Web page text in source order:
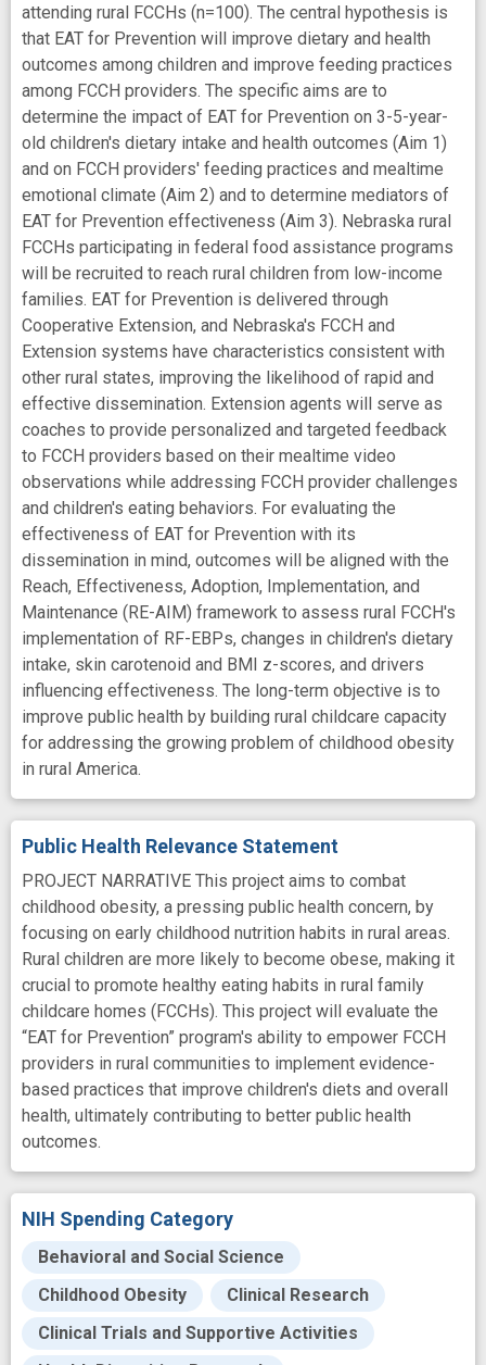
attending rural FCCHs (n=100). The central hypothesis is
that EAT for Prevention will improve dietary and health
outcomes among children and improve feeding practices
among FCCH providers. The specific aims are to
determine the impact of EAT for Prevention on 3-5-year-
old children's dietary intake and health outcomes (Aim 1)
and on FCCH providers' feeding practices and mealtime
emotional climate (Aim 2) and to determine mediators of
EAT for Prevention effectiveness (Aim 3). Nebraska rural
FCCHs participating in federal food assistance programs
will be recruited to reach rural children from low-income
families. EAT for Prevention is delivered through
Cooperative Extension, and Nebraska's FCCH and
Extension systems have characteristics consistent with
other rural states, improving the likelihood of rapid and
effective dissemination. Extension agents will serve as
coaches to provide personalized and targeted feedback
to FCCH providers based on their mealtime video
observations while addressing FCCH provider challenges
and children's eating behaviors. For evaluating the
effectiveness of EAT for Prevention with its
dissemination in mind, outcomes will be aligned with the
Reach, Effectiveness, Adoption, Implementation, and
Maintenance (RE-AIM) framework to assess rural FCCH's
implementation of RF-EBPs, changes in children's dietary
intake, skin carotenoid and BMI z-scores, and drivers
influencing effectiveness. The long-term objective is to
improve public health by building rural childcare capacity
for addressing the growing problem of childhood obesity
in rural America.
Public Health Relevance Statement
PROJECT NARRATIVE This project aims to combat
childhood obesity, a pressing public health concern, by
focusing on early childhood nutrition habits in rural areas.
Rural children are more likely to become obese, making it
crucial to promote healthy eating habits in rural family
childcare homes (FCCHs). This project will evaluate the
“EAT for Prevention” program's ability to empower FCCH
providers in rural communities to implement evidence-
based practices that improve children's diets and overall
health, ultimately contributing to better public health
outcomes.
NIH Spending Category
Behavioral and Social Science
Childhood Obesity
Clinical Research
Clinical Trials and Supportive Activities